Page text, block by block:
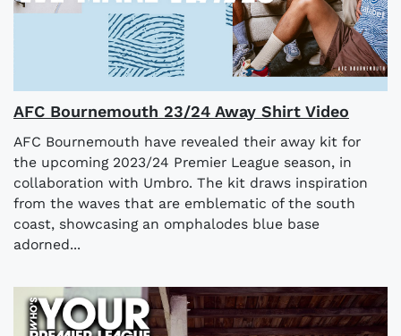
AFC Bournemouth 23/24 Away Shirt Video
AFC Bournemouth have revealed their away kit for
the upcoming 2023/24 Premier League season, in
collaboration with Umbro. The kit draws inspiration
from the waves that are emblematic of the south
coast, showcasing an omphalodes blue base
adorned...